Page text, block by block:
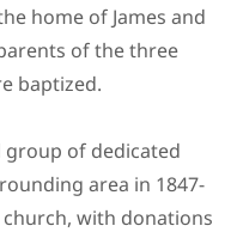
home of James and
of the three
baptized.
group of dedicated
area in 1847-
church, with donations